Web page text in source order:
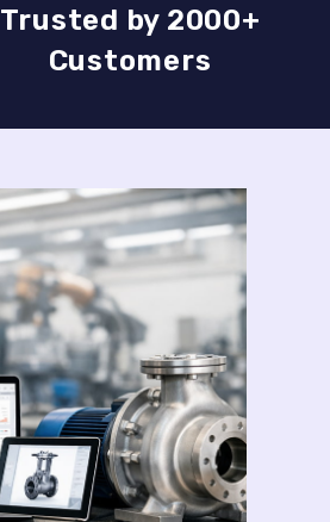
Trusted by 2000+
Customers